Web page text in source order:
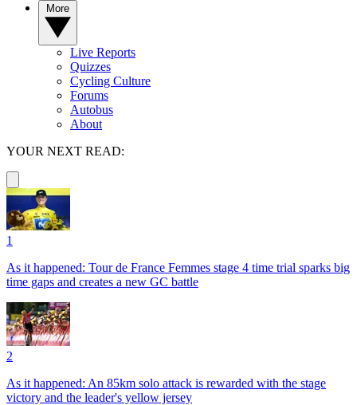
Live Reports
Quizzes
Cycling Culture
Forums
Autobus
About
YOUR NEXT READ:
1
As it happened: Tour de France Femmes stage 4 time trial sparks big
time gaps and creates a new GC battle
2
As it happened: An 85km solo attack is rewarded with the stage
victory and the leader's yellow jersey